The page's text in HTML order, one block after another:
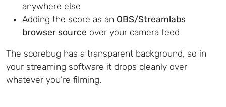
anywhere else
Adding the score as an OBS/Streamlabs
browser source over your camera feed
The scorebug has a transparent background, so in
your streaming software it drops cleanly over
whatever you're filming.